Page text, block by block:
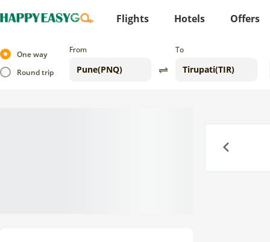
Flights Hotels Offers
One way
Round trip
From To